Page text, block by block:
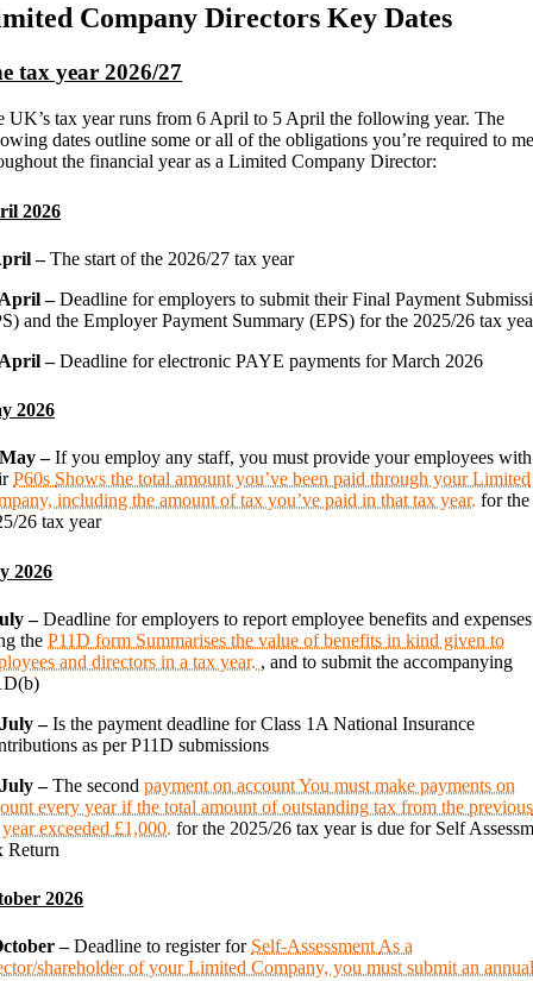
Company Directors Key Dates
tax year 2026/27
UK’s tax year runs from 6 April to 5 April the following year. The
dates outline some or all of the obligations you’re required to
the financial year as a Limited Company Director:
2026
–The start of the 2026/27 tax year
–Deadline for employers to submit their Final Payment
and the Employer Payment Summary (EPS) for the 2025/26 tax
–Deadline for electronic PAYE payments for March 2026
2026
–If you employ any staff, you must provide your employees with
P60s Shows the total amount you’ve been paid through your Limited
including the amount of tax you’ve paid in that tax year. for the
26 tax year
2026
–Deadline for employers to report employee benefits and expenses
theP11D form Summarises the value of benefits in kind given to
and directors in a tax year. , and to submit the accompanying
–Is the payment deadline for Class 1A National Insurance
as per P11D submissions
–The secondpayment on accountYou must make payments on
every year if the total amount of outstanding tax from the previous
exceeded £1,000. for the 2025/26 tax year is due for Self
Return
2026
–Deadline to register for Self-AssessmentAs a
shareholder of your Limited Company, you must submit an